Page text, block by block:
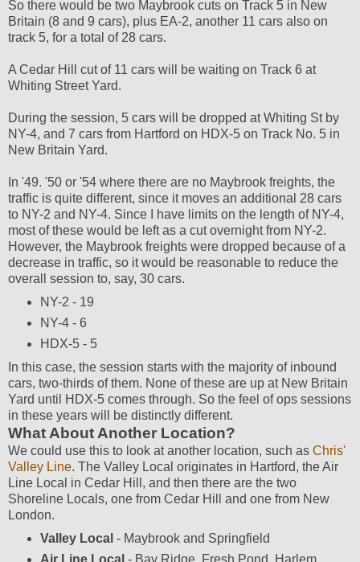
So there would be two Maybrook cuts on Track 5 in New
Britain (8 and 9 cars), plus EA-2, another 11 cars also on
track 5, for a total of 28 cars.
A Cedar Hill cut of 11 cars will be waiting on Track 6 at
Whiting Street Yard.
During the session, 5 cars will be dropped at Whiting St by
NY-4, and 7 cars from Hartford on HDX-5 on Track No. 5 in
New Britain Yard.
In '49. '50 or '54 where there are no Maybrook freights, the
traffic is quite different, since it moves an additional 28 cars
to NY-2 and NY-4. Since I have limits on the length of NY-4,
most of these would be left as a cut overnight from NY-2.
However, the Maybrook freights were dropped because of a
decrease in traffic, so it would be reasonable to reduce the
overall session to, say, 30 cars.
NY-2 - 19
NY-4 - 6
HDX-5 - 5
In this case, the session starts with the majority of inbound
cars, two-thirds of them. None of these are up at New Britain
Yard until HDX-5 comes through. So the feel of ops sessions
in these years will be distinctly different.
What About Another Location?
We could use this to look at another location, such as Chris'
Valley Line. The Valley Local originates in Hartford, the Air
Line Local in Cedar Hill, and then there are the two
Shoreline Locals, one from Cedar Hill and one from New
London.
Valley Local - Maybrook and Springfield
Air Line Local - Bay Ridge, Fresh Pond, Harlem